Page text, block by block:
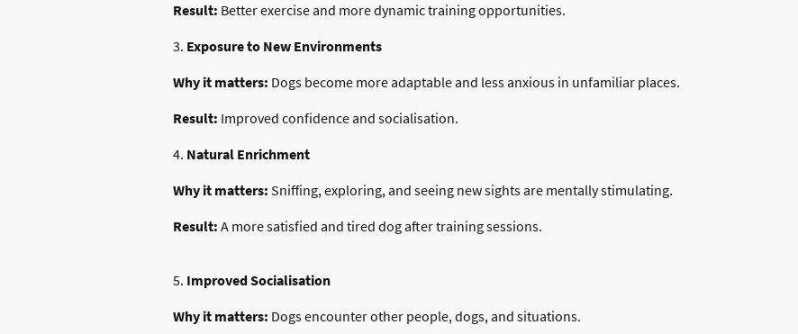
Result: Better exercise and more dynamic training opportunities.
3. Exposure to New Environments
Why it matters: Dogs become more adaptable and less anxious in unfamiliar places.
Result: Improved confidence and socialisation.
4. Natural Enrichment
Why it matters: Sniffing, exploring, and seeing new sights are mentally stimulating.
Result: A more satisfied and tired dog after training sessions.
5. Improved Socialisation
Why it matters: Dogs encounter other people, dogs, and situations.